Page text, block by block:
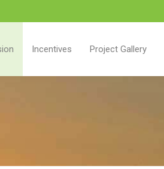
Incentives Project Gallery